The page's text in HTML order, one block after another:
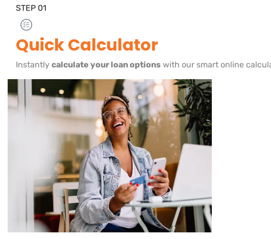
STEP 01
Quick Calculator
Instantly calculate your loan options with our smart online